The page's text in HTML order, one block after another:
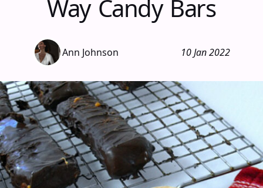
Way Candy Bars
Ann Johnson 10 Jan 2022